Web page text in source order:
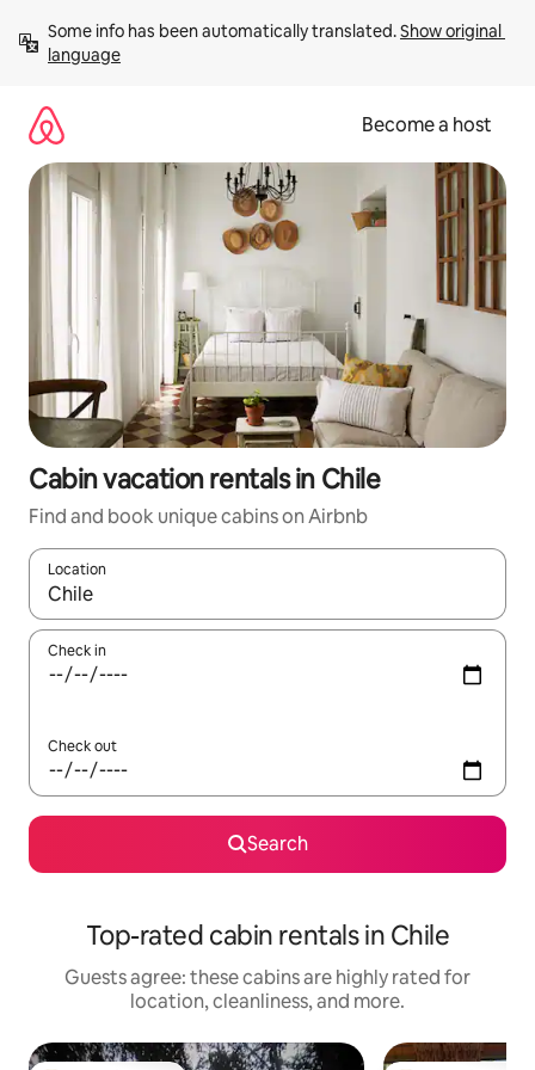
content
Some info has been automatically translated. Show original
language
Become a host
Cabin vacation rentals in Chile
Find and book unique cabins on Airbnb
Location
When results are available, navigate with up and down arrow
Check in
Check out
Search
Top-rated cabin rentals in Chile
Guests agree: these cabins are highly rated for
location, cleanliness, and more.